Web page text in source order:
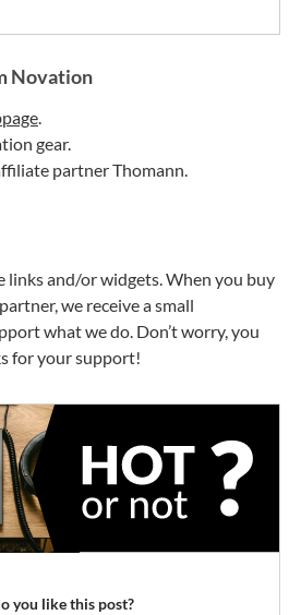
Novation
gear.
partner Thomann.
links and/or widgets. When you buy
we receive a small
what we do. Don’t worry, you
for your support!
you like this post?